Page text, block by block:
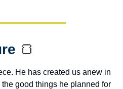
🍞
He has created us anew in
good things he planned for